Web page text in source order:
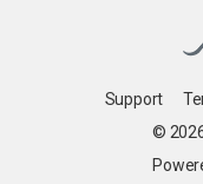
Support
©